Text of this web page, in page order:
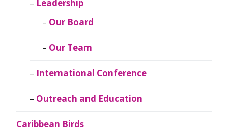
Leadership
Our Board
Our Team
International Conference
Outreach and Education
Caribbean Birds